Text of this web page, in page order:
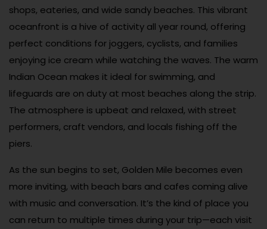
shops, eateries, and wide sandy beaches. This vibrant
oceanfront is a hive of activity all year round, offering
perfect conditions for joggers, cyclists, and families
enjoying ice cream while watching the waves. The warm
Indian Ocean makes it ideal for swimming, and
lifeguards are on duty at most beaches along the strip.
The atmosphere is upbeat and relaxed, with street
performers, craft vendors, and locals fishing off the
piers.
As the sun begins to set, Golden Mile becomes even
more inviting, with beach bars and cafes coming alive
with music and conversation. It’s the kind of place you
can return to multiple times during your trip—each visit